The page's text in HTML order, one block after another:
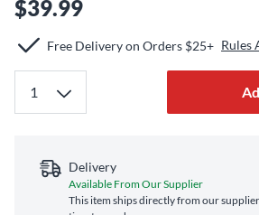
$39.99
Free Delivery on Orders $25+ Rules
Delivery
Available From Our Supplier
This item ships directly from our